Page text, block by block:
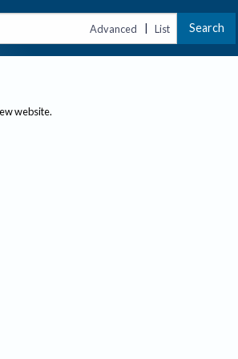
Advanced | List Search
website.